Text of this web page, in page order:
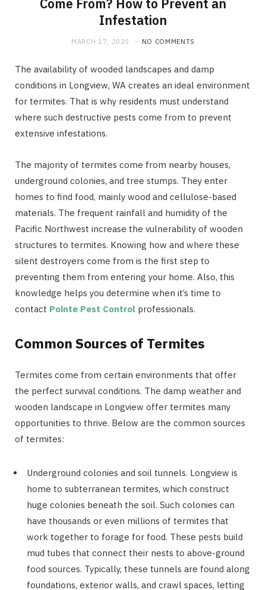
Come From? How to Prevent an
Infestation
MARCH 17, 2025 NO COMMENTS
The availability of wooded landscapes and damp
conditions in Longview, WA creates an ideal environment
for termites. That is why residents must understand
where such destructive pests come from to prevent
extensive infestations.
The majority of termites come from nearby houses,
underground colonies, and tree stumps. They enter
homes to find food, mainly wood and cellulose-based
materials. The frequent rainfall and humidity of the
Pacific Northwest increase the vulnerability of wooden
structures to termites. Knowing how and where these
silent destroyers come from is the first step to
preventing them from entering your home. Also, this
knowledge helps you determine when it’s time to
contact Pointe Pest Control professionals.
Common Sources of Termites
Termites come from certain environments that offer
the perfect survival conditions. The damp weather and
wooden landscape in Longview offer termites many
opportunities to thrive. Below are the common sources
of termites:
Underground colonies and soil tunnels. Longview is
home to subterranean termites, which construct
huge colonies beneath the soil. Such colonies can
have thousands or even millions of termites that
work together to forage for food. These pests build
mud tubes that connect their nests to above-ground
food sources. Typically, these tunnels are found along
foundations, exterior walls, and crawl spaces, letting